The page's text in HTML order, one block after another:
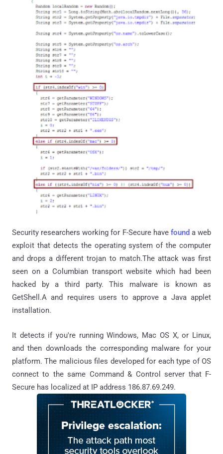
Security researchers working for F-Secure have found a web
exploit that detects the operating system of the computer
and drops a different trojan to match.The attack was first
seen on a Columbian transport website which had been
hacked by a third party. This malware is known as
GetShell.A and requires users to approve a Java applet
installation.
It detects if you're running Windows, Mac OS X, or Linux,
and then downloads the corresponding malware for your
platform. The malicious files developed for each type of OS
connect to the same Command & Control server that F-
Secure has localized at IP address 186.87.69.249.